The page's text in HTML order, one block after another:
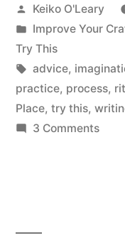
Posted
by
Keiko O'Leary
Posted
in
Improve Your
Try This
Tags:
advice,
practice, process,
Place, try this,
3 Commentson